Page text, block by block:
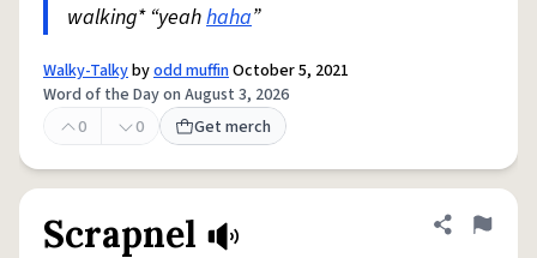
walking* “yeahhaha”
Walky-Talkybyodd muffinOctober 5, 2021
Word of the Day on August 3, 2026
0
0 Get merch
Scrapnel Share
Flag